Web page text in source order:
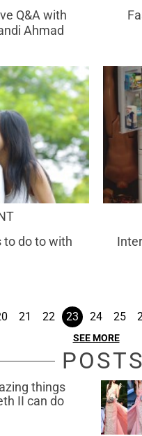
Q&A with
Ahmad
to do to with
21 22 23 24 25
SEE MORE
things
II can do